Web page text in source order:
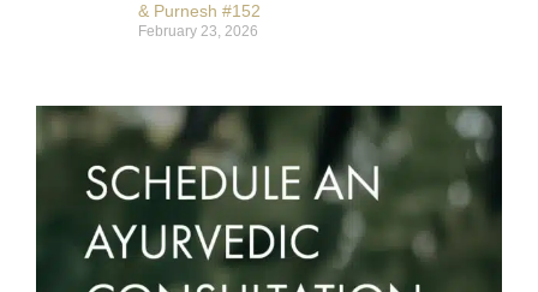
& Purnesh #152
February 23, 2026